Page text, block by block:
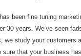
been fine tuning
30 years. We’ve seen
we study your customers
sure that your business